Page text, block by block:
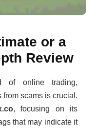
or a
Review
of online trading,
scams is crucial.
, focusing on its
that may indicate it